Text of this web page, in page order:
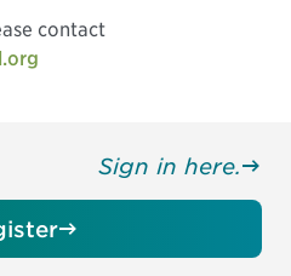
contact
Sign in here.